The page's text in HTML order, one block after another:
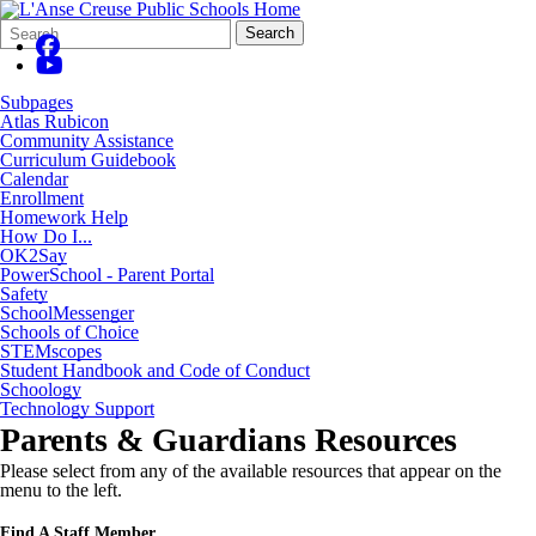
Search
Form
Quick
Search:
Search
Subpages
Atlas Rubicon
Community Assistance
Curriculum Guidebook
Calendar
Enrollment
Homework Help
How Do I...
OK2Say
PowerSchool - Parent Portal
Safety
SchoolMessenger
Schools of Choice
STEMscopes
Student Handbook and Code of Conduct
Schoology
Technology Support
Parents & Guardians Resources
Please select from any of the available resources that appear on the
menu to the left.